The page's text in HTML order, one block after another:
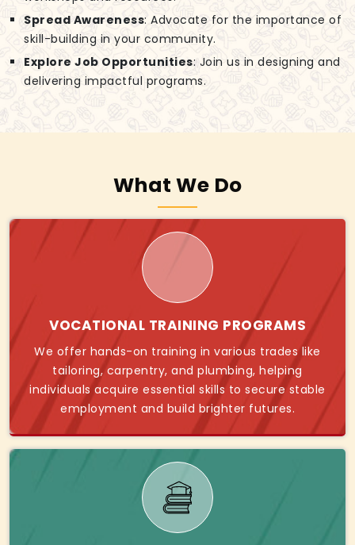
Spread Awareness: Advocate for the importance of
skill-building in your community.
Explore Job Opportunities: Join us in designing and
delivering impactful programs.
What We Do
VOCATIONAL TRAINING PROGRAMS
We offer hands-on training in various trades like
tailoring, carpentry, and plumbing, helping
individuals acquire essential skills to secure stable
employment and build brighter futures.